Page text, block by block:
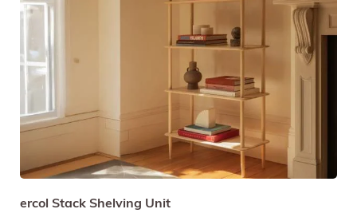
ercol Stack Shelving Unit